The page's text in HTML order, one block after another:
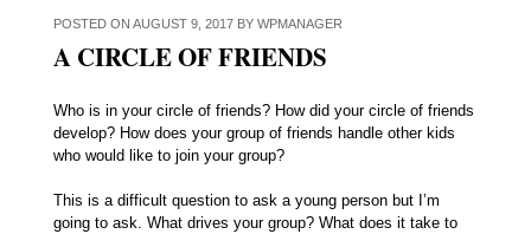
POSTED ON AUGUST 9, 2017BY WPMANAGER
A CIRCLE OF FRIENDS
Who is in your circle of friends? How did your circle of friends
develop? How does your group of friends handle other kids
who would like to join your group?
This is a difficult question to ask a young person but I’m
going to ask. What drives your group? What does it take to